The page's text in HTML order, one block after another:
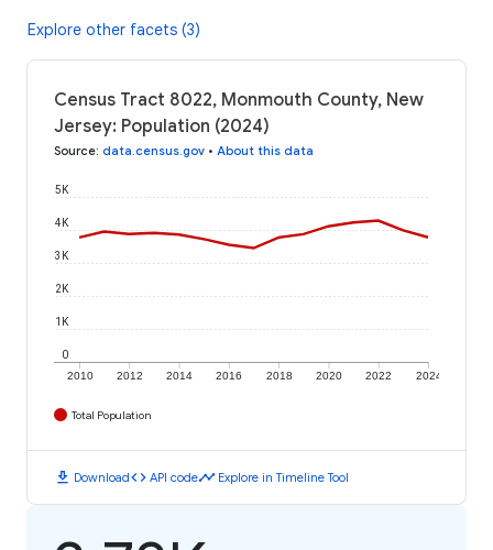
Explore other facets (3)
Census Tract 8022, Monmouth County, New
Jersey: Population (2024)
Source: data.census.gov • About this data
2010 2012 2014 2016 2018 2020 2022 2024
0
1K
2K
3K
4K
5K
Total Population
download Downloadcode API codetimeline Explore in Timeline Tool